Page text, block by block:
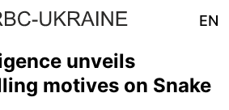
EN
unveils
motives on Snake